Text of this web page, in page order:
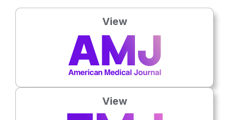
No related articles found
View
View